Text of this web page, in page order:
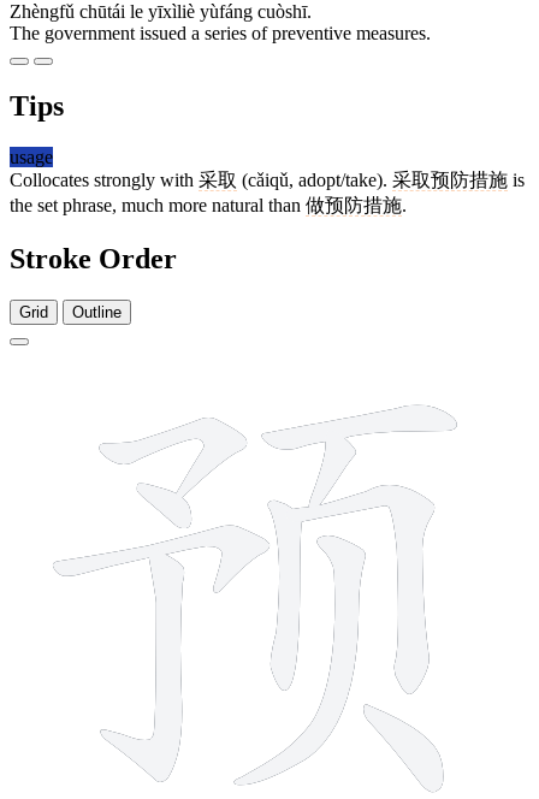
Zhèngfǔ chūtái le yīxìliè yùfáng cuòshī.
The government issued a series of preventive measures.
Tips
usage
Collocates strongly with 采取 (cǎiqǔ, adopt/take). 采取预防措施 is
the set phrase, much more natural than 做预防措施.
Stroke Order
Grid Outline